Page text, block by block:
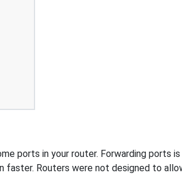
ports in your router. Forwarding ports
Routers were not designed to